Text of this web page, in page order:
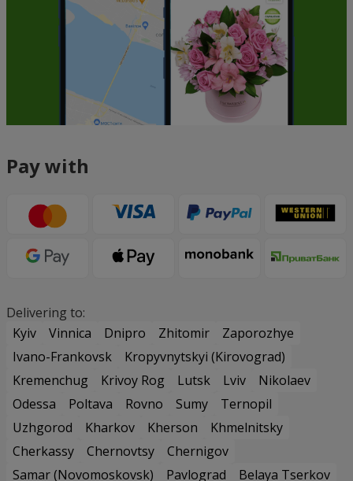
Pay with
Delivering to:
Kyiv
Vinnica Dnipro Zhitomir
Zaporozhye
Ivano-Frankovsk
Kropyvnytskyi (Kirovograd)
Kremenchug
Krivoy Rog Lutsk Lviv
Nikolaev
Odessa
Poltava Rovno Sumy
Ternopil
Uzhgorod
Kharkov Kherson
Khmelnitsky
Cherkassy
Chernovtsy
Chernigov
Samar (Novomoskovsk)
Pavlograd
Belaya Tserkov